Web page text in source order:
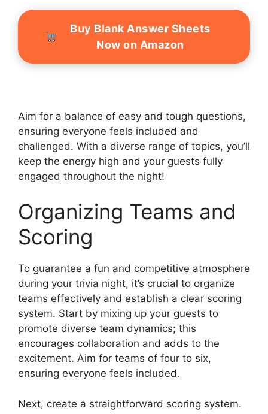
Buy Blank Answer Sheets
Now on Amazon
Aim for a balance of easy and tough questions,
ensuring everyone feels included and
challenged. With a diverse range of topics, you’ll
keep the energy high and your guests fully
engaged throughout the night!
Organizing Teams and
Scoring
To guarantee a fun and competitive atmosphere
during your trivia night, it’s crucial to organize
teams effectively and establish a clear scoring
system. Start by mixing up your guests to
promote diverse team dynamics; this
encourages collaboration and adds to the
excitement. Aim for teams of four to six,
ensuring everyone feels included.
Next, create a straightforward scoring system.